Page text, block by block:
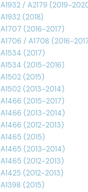
A1932 / A2179 (2019-
A1932 (2018)
A1707 (2016-2017)
A1706 / A1708 (2016-
A1534 (2017)
A1534 (2015-2016)
A1502 (2015)
A1502 (2013-2014)
A1466 (2015-2017)
A1466 (2013-2014)
A1466 (2012-2013)
A1465 (2015)
A1465 (2013-2014)
A1465 (2012-2013)
A1425 (2012-2013)
A1398 (2015)